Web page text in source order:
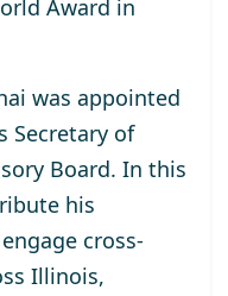
Award in
was appointed
Secretary of
Board. In this
his
cross-
Illinois,